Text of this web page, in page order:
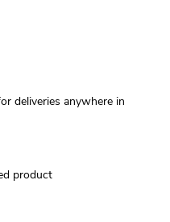
deliveries anywhere in
product